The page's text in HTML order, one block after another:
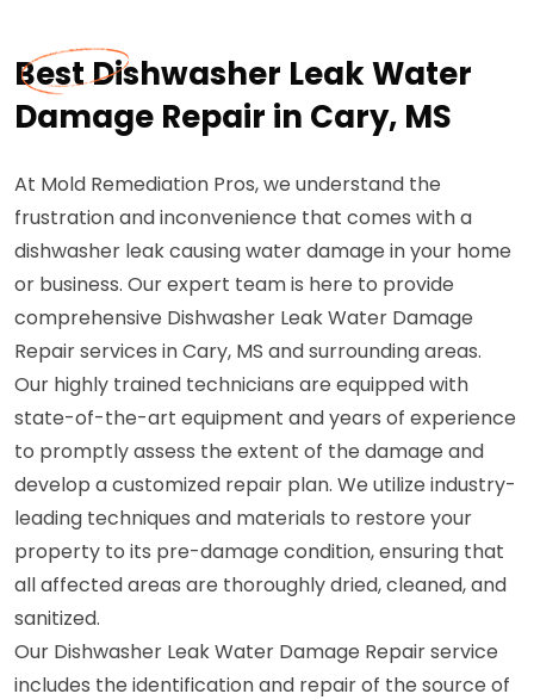
Best Dishwasher Leak Water
Damage Repair in Cary, MS
At Mold Remediation Pros, we understand the
frustration and inconvenience that comes with a
dishwasher leak causing water damage in your home
or business. Our expert team is here to provide
comprehensive Dishwasher Leak Water Damage
Repair services in Cary, MS and surrounding areas.
Our highly trained technicians are equipped with
state-of-the-art equipment and years of experience
to promptly assess the extent of the damage and
develop a customized repair plan. We utilize industry-
leading techniques and materials to restore your
property to its pre-damage condition, ensuring that
all affected areas are thoroughly dried, cleaned, and
sanitized.
Our Dishwasher Leak Water Damage Repair service
includes the identification and repair of the source of